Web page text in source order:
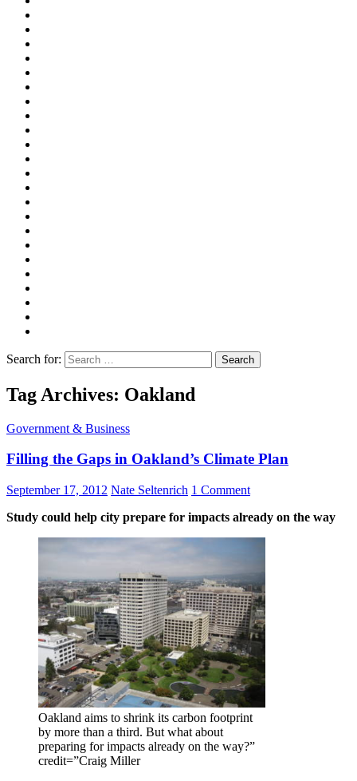
Search for:
Tag Archives: Oakland
Government & Business
Filling the Gaps in Oakland’s Climate Plan
September 17, 2012 Nate Seltenrich 1 Comment
Study could help city prepare for impacts already on the way
Oakland aims to shrink its carbon footprint
by more than a third. But what about
preparing for impacts already on the way?”
credit=”Craig Miller